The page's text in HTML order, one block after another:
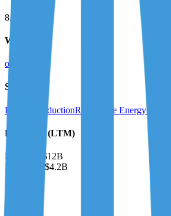
8.0K
Website
orsted.com
Sectors
Energy ProductionRenewable EnergyUtilities
Financials (LTM)
Revenue:
$12B
EBITDA
$4.2B
EV